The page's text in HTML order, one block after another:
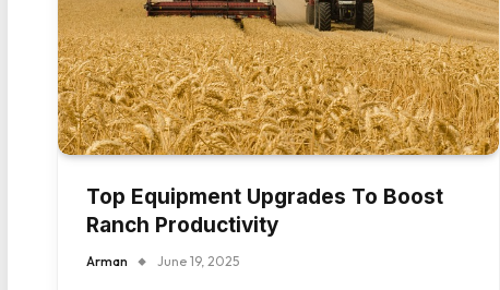
Top Equipment Upgrades To Boost
Ranch Productivity
Arman June 19, 2025